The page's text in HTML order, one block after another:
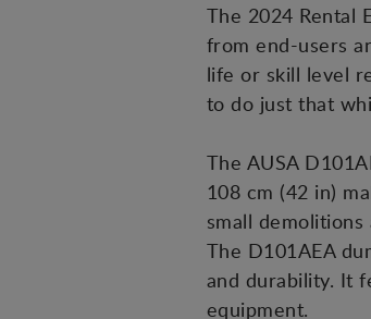
The 2024 Rental
from end-users
life or skill level
to do just that
The AUSA
108 cm (42 in)
small demolitions
The D101AEA
and durability. It
equipment.